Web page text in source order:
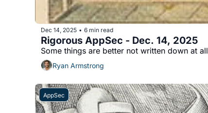
Dec 14, 2025 • 6 min read
Rigorous AppSec - Dec. 14, 2025
Some things are better not written down at all
Ryan Armstrong
AppSec